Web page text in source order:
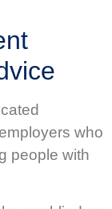
who
people with